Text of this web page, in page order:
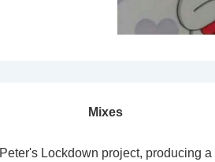
Mixes
Peter's Lockdown project, producing a